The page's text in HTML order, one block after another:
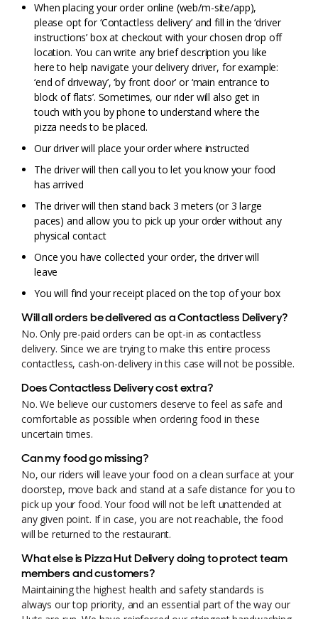
When placing your order online (web/m-site/app),
please opt for ‘Contactless delivery’ and fill in the ‘driver
instructions’ box at checkout with your chosen drop off
location. You can write any brief description you like
here to help navigate your delivery driver, for example:
‘end of driveway’, ‘by front door’ or ‘main entrance to
block of flats’. Sometimes, our rider will also get in
touch with you by phone to understand where the
pizza needs to be placed.
Our driver will place your order where instructed
The driver will then call you to let you know your food
has arrived
The driver will then stand back 3 meters (or 3 large
paces) and allow you to pick up your order without any
physical contact
Once you have collected your order, the driver will
leave
You will find your receipt placed on the top of your box
Will all orders be delivered as a Contactless Delivery?
No. Only pre-paid orders can be opt-in as contactless
delivery. Since we are trying to make this entire process
contactless, cash-on-delivery in this case will not be possible.
Does Contactless Delivery cost extra?
No. We believe our customers deserve to feel as safe and
comfortable as possible when ordering food in these
uncertain times.
Can my food go missing?
No, our riders will leave your food on a clean surface at your
doorstep, move back and stand at a safe distance for you to
pick up your food. Your food will not be left unattended at
any given point. If in case, you are not reachable, the food
will be returned to the restaurant.
What else is Pizza Hut Delivery doing to protect team
members and customers?
Maintaining the highest health and safety standards is
always our top priority, and an essential part of the way our